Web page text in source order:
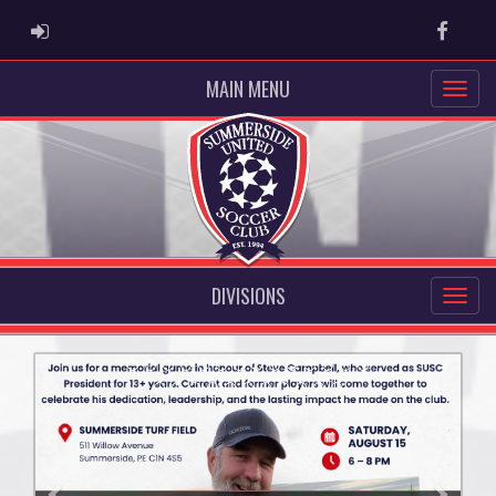
ADMIN LOGIN
MAIN MENU
DIVISIONS
Previous Next